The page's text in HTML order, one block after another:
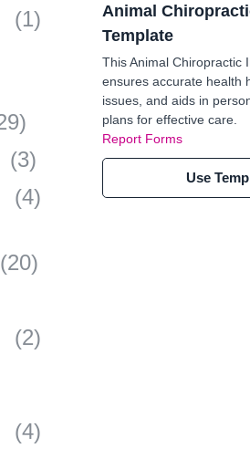
Animal
Template
This Animal Chiropractic
ensures accurate health
issues, and aids in
plans for effective care.
Report Forms
Use
(1)
)
(3)
(4)
(20)
(2)
(4)